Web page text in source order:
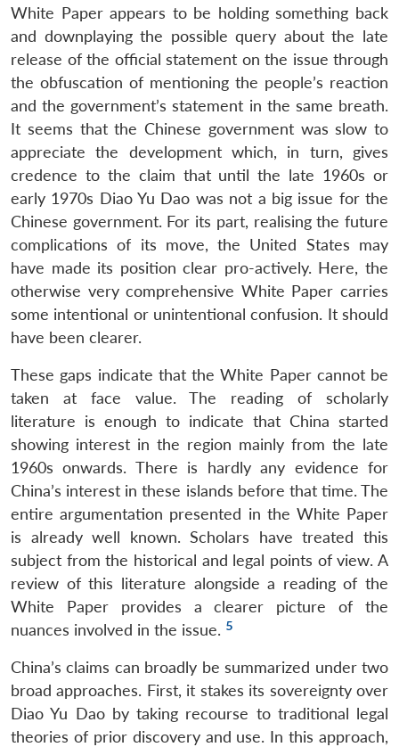
White Paper appears to be holding something back
and downplaying the possible query about the late
release of the official statement on the issue through
the obfuscation of mentioning the people’s reaction
and the government’s statement in the same breath.
It seems that the Chinese government was slow to
appreciate the development which, in turn, gives
credence to the claim that until the late 1960s or
early 1970s Diao Yu Dao was not a big issue for the
Chinese government. For its part, realising the future
complications of its move, the United States may
have made its position clear pro-actively. Here, the
otherwise very comprehensive White Paper carries
some intentional or unintentional confusion. It should
have been clearer.
These gaps indicate that the White Paper cannot be
taken at face value. The reading of scholarly
literature is enough to indicate that China started
showing interest in the region mainly from the late
1960s onwards. There is hardly any evidence for
China’s interest in these islands before that time. The
entire argumentation presented in the White Paper
is already well known. Scholars have treated this
subject from the historical and legal points of view. A
review of this literature alongside a reading of the
White Paper provides a clearer picture of the
nuances involved in the issue. 5
China’s claims can broadly be summarized under two
broad approaches. First, it stakes its sovereignty over
Diao Yu Dao by taking recourse to traditional legal
theories of prior discovery and use. In this approach,